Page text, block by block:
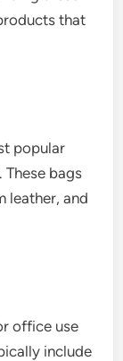
that
popular
bags
leather, and
office use
include